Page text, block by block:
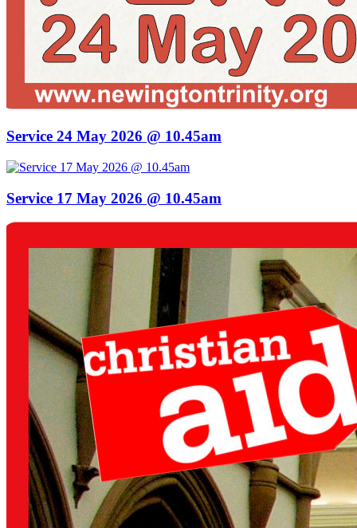
Service 24 May 2026 @ 10.45am
Service 17 May 2026 @ 10.45am